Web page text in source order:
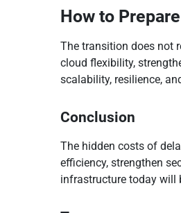
How to
The transition does not
cloud flexibility,
scalability, resilience,
Conclusion
The hidden costs of
efficiency, strengthen
infrastructure today will